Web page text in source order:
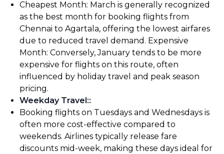
Cheapest Month: March is generally recognized
as the best month for booking flights from
Chennai to Agartala, offering the lowest airfares
due to reduced travel demand. Expensive
Month: Conversely, January tends to be more
expensive for flights on this route, often
influenced by holiday travel and peak season
pricing.
Weekday Travel::
Booking flights on Tuesdays and Wednesdays is
often more cost-effective compared to
weekends. Airlines typically release fare
discounts mid-week, making these days ideal for